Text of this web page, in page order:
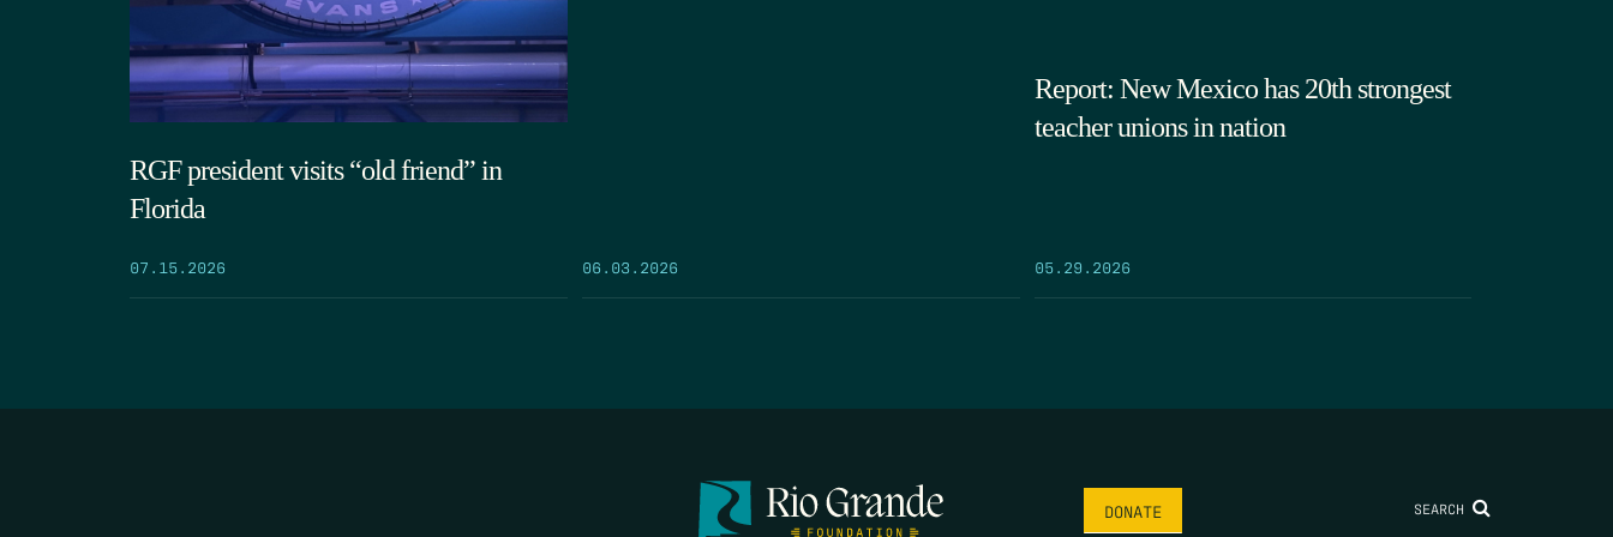
RGF president visits “old friend” in
Florida
07.15.2026 06.03.2026
Report: New Mexico has 20th strongest
teacher unions in nation
05.29.2026
DONATE SEARCH